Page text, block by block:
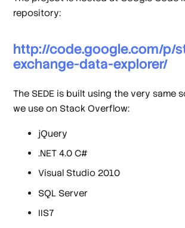
repository:
http://code.google.com/p/
exchange-data-explorer/
The SEDE is built using the very same
we use on Stack Overflow:
jQuery
.NET 4.0 C#
Visual Studio 2010
SQL Server
IIS7